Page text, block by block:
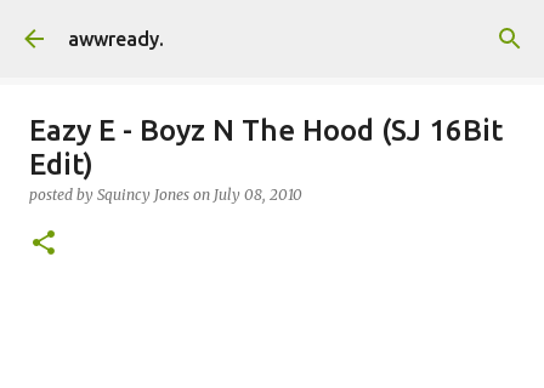
awwready.
Eazy E - Boyz N The Hood (SJ 16Bit
Edit)
posted by Squincy Jones on July 08, 2010